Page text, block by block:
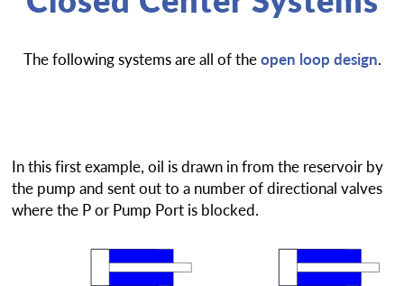
The following systems are all of theopen loop design.
In this first example, oil is drawn in from the reservoir by
the pump and sent out to a number of directional valves
where the P or Pump Port is blocked.